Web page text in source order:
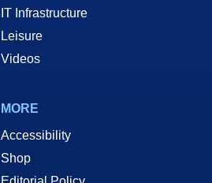
IT Infrastructure
Leisure
Videos
MORE
Accessibility
Shop